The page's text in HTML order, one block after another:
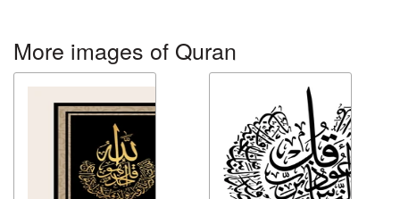
More images of Quran